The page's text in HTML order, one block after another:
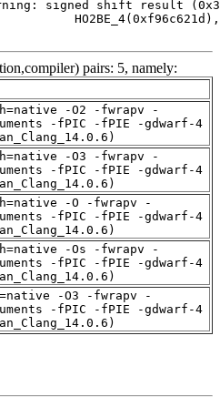
pairs: 5, namely:
-O2 -fwrapv -
-fPIC -fPIE -gdwarf-4
-O3 -fwrapv -
-fPIC -fPIE -gdwarf-4
-O -fwrapv -
-fPIC -fPIE -gdwarf-4
-Os -fwrapv -
-fPIC -fPIE -gdwarf-4
-O3 -fwrapv -
-fPIC -fPIE -gdwarf-4